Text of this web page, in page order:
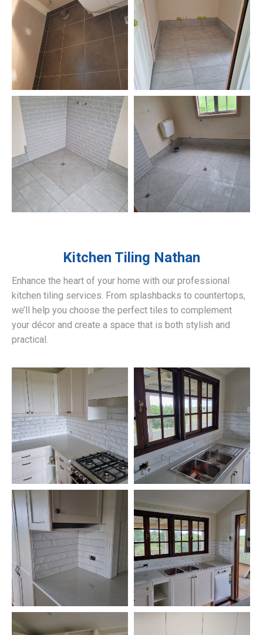
Kitchen Tiling Nathan
Enhance the heart of your home with our professional
kitchen tiling services. From splashbacks to countertops,
we’ll help you choose the perfect tiles to complement
your décor and create a space that is both stylish and
practical.